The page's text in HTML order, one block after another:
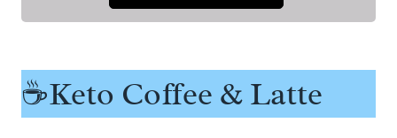
☕Keto Coffee & Latte